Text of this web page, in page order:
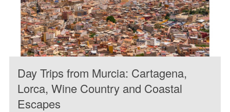
Day Trips from Murcia: Cartagena,
Lorca, Wine Country and Coastal
Escapes